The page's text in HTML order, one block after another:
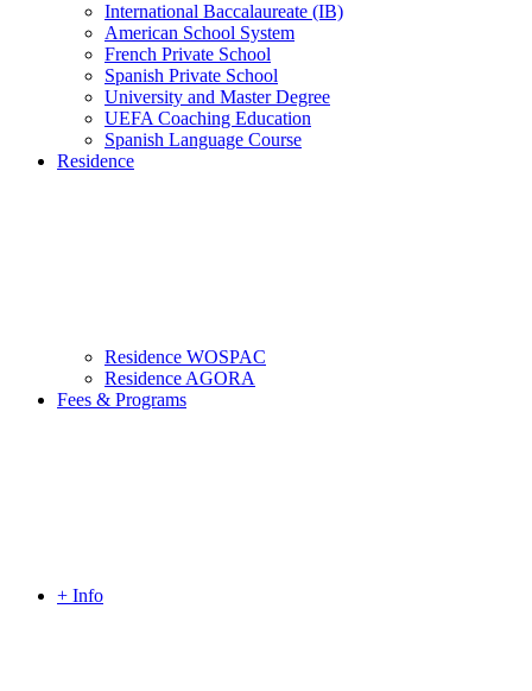
International Baccalaureate (IB)
American School System
French Private School
Spanish Private School
University and Master Degree
UEFA Coaching Education
Spanish Language Course
Residence
Residence WOSPAC
Residence AGORA
Fees & Programs
+ Info